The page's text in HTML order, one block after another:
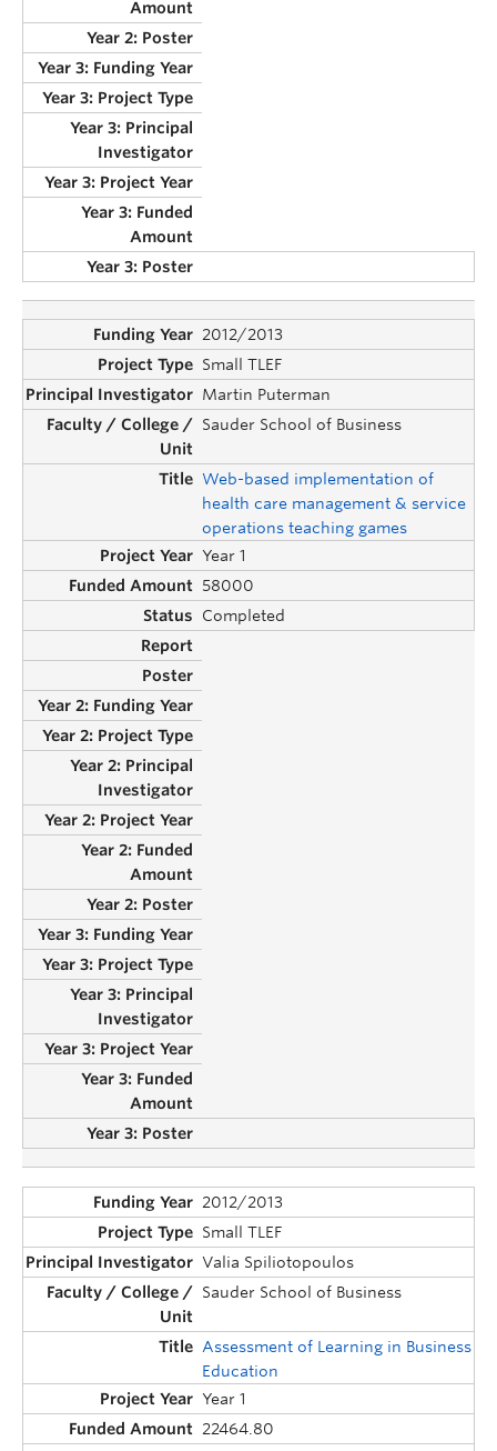
2012/2013
Small TLEF
Martin Puterman
Sauder School of Business
Web-based implementation of
health care management & service
operations teaching games
Year 1
58000
Completed
2012/2013
Small TLEF
Valia Spiliotopoulos
Sauder School of Business
Assessment of Learning in Business
Education
Year 1
22464.80